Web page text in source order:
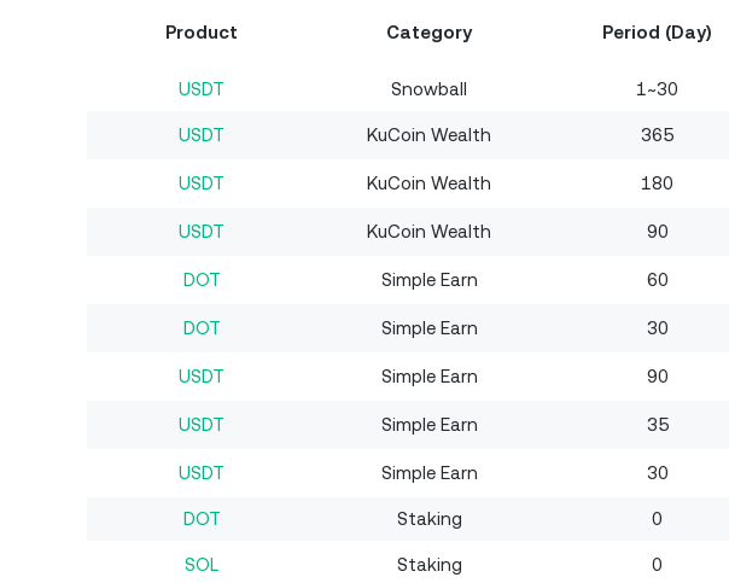
Product Category Period (Day)
USDT Snowball 1~30
USDT KuCoin Wealth 365
USDT KuCoin Wealth 180
USDT KuCoin Wealth 90
DOT Simple Earn 60
DOT Simple Earn 30
USDT Simple Earn 90
USDT Simple Earn 35
USDT Simple Earn 30
DOT Staking 0
SOL Staking 0